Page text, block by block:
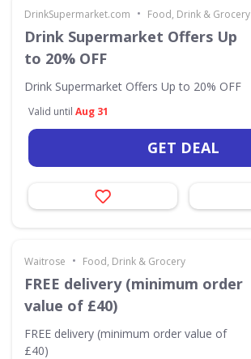
DrinkSupermarket.com • Food, Drink & Grocery
Drink Supermarket Offers Up
to 20% OFF
Drink Supermarket Offers Up to 20% OFF
Valid until Aug 31
GET DEAL
Waitrose • Food, Drink & Grocery
FREE delivery (minimum order
value of £40)
FREE delivery (minimum order value of
£40)